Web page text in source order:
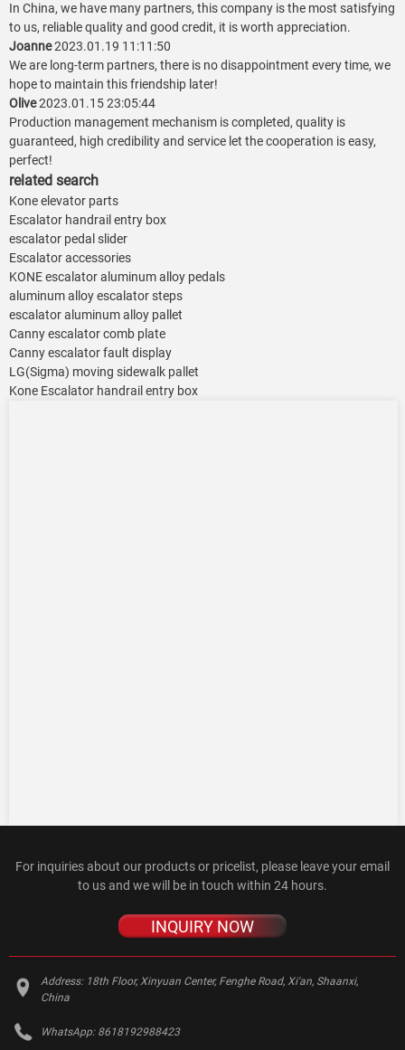
In China, we have many partners, this company is the most satisfying
to us, reliable quality and good credit, it is worth appreciation.
Joanne2023.01.19 11:11:50
We are long-term partners, there is no disappointment every time, we
hope to maintain this friendship later!
Olive2023.01.15 23:05:44
Production management mechanism is completed, quality is
guaranteed, high credibility and service let the cooperation is easy,
perfect!
related search
Kone elevator parts
Escalator handrail entry box
escalator pedal slider
Escalator accessories
KONE escalator aluminum alloy pedals
aluminum alloy escalator steps
escalator aluminum alloy pallet
Canny escalator comb plate
Canny escalator fault display
LG(Sigma) moving sidewalk pallet
Kone Escalator handrail entry box
For inquiries about our products or pricelist, please leave your email
to us and we will be in touch within 24 hours.
INQUIRY NOW
Address: 18th Floor, Xinyuan Center, Fenghe Road, Xi'an, Shaanxi,
China
WhatsApp: 8618192988423